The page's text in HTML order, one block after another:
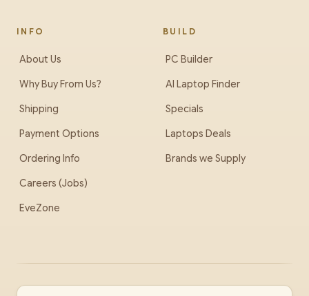
INFO
About Us
Why Buy From Us?
Shipping
Payment Options
Ordering Info
Careers (Jobs)
EveZone
BUILD
PC Builder
AI Laptop Finder
Specials
Laptops Deals
Brands we Supply